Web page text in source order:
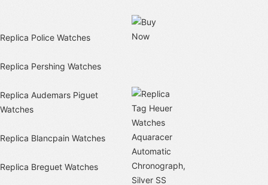
Replica Police Watches
Replica Pershing Watches
Replica Audemars Piguet
Watches
Replica Blancpain Watches
Replica Breguet Watches